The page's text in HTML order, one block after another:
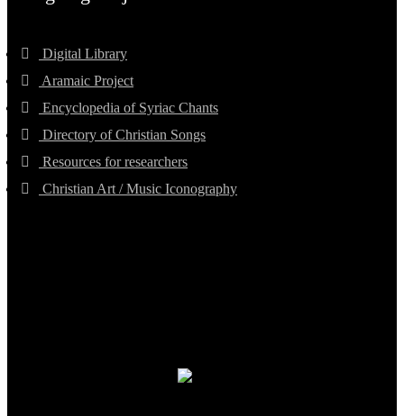
Digital Library
Aramaic Project
Encyclopedia of Syriac Chants
Directory of Christian Songs
Resources for researchers
Christian Art / Music Iconography